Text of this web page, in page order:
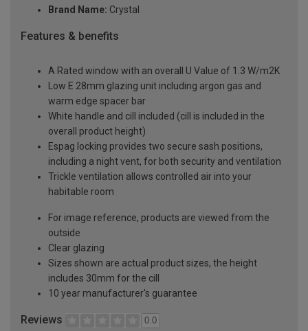
Brand Name: Crystal
Features & benefits
A Rated window with an overall U Value of 1.3 W/m2K
Low E 28mm glazing unit including argon gas and
warm edge spacer bar
White handle and cill included (cill is included in the
overall product height)
Espag locking provides two secure sash positions,
including a night vent, for both security and ventilation
Trickle ventilation allows controlled air into your
habitable room
For image reference, products are viewed from the
outside
Clear glazing
Sizes shown are actual product sizes, the height
includes 30mm for the cill
10 year manufacturer's guarantee
Reviews 0.0